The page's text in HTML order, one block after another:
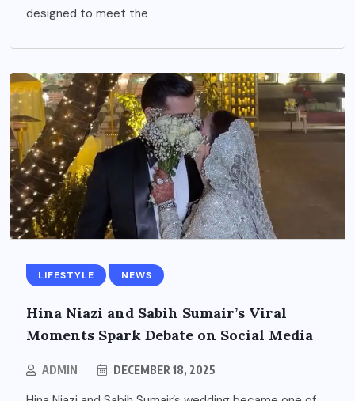
designed to meet the
LIFESTYLE NEWS
Hina Niazi and Sabih Sumair’s Viral
Moments Spark Debate on Social Media
ADMIN DECEMBER 18, 2025